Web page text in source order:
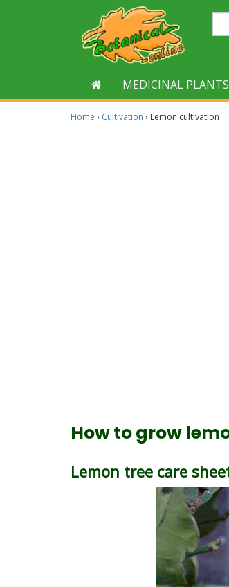
MEDICINAL PLANTS
Home › Cultivation › Lemon cultivation
How to grow
Lemon tree care